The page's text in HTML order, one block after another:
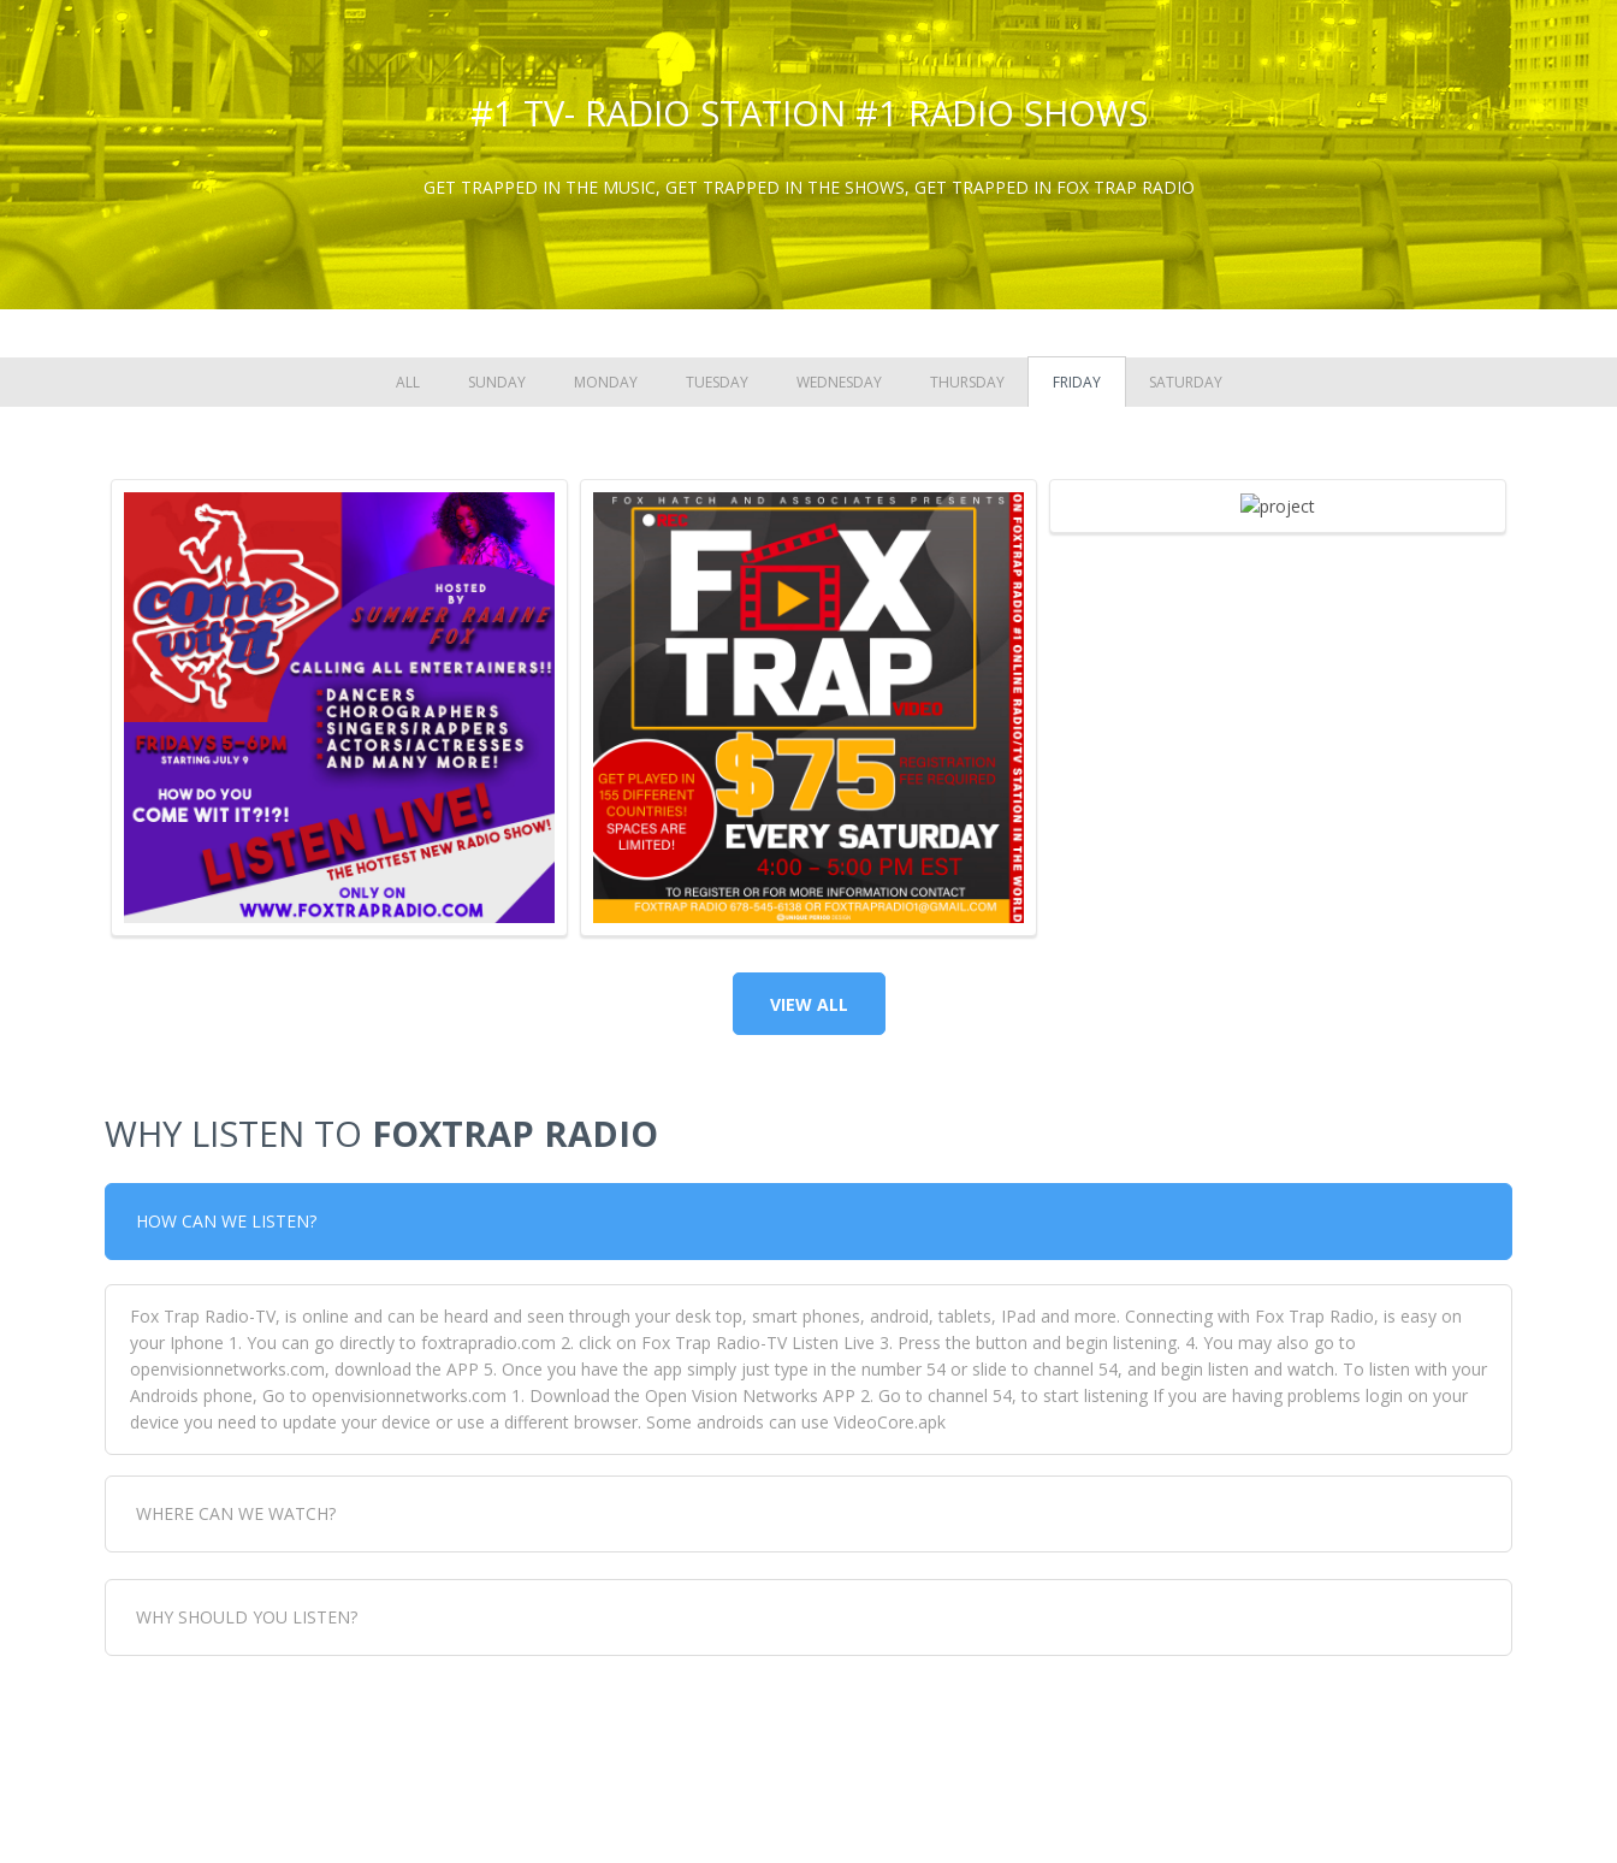
#1 TV- RADIO STATION #1 RADIO SHOWS
GET TRAPPED IN THE MUSIC, GET TRAPPED IN THE SHOWS, GET TRAPPED IN FOX TRAP RADIO
ALL SUNDAY MONDAY TUESDAY WEDNESDAY THURSDAY FRIDAY SATURDAY
VIEW ALL
WHY LISTEN TO FOXTRAP RADIO
HOW CAN WE LISTEN?
Fox Trap Radio-TV, is online and can be heard and seen through your desk top, smart phones, android, tablets, IPad and more. Connecting with Fox Trap Radio, is easy on
your Iphone 1. You can go directly to foxtrapradio.com 2. click on Fox Trap Radio-TV Listen Live 3. Press the button and begin listening. 4. You may also go to
openvisionnetworks.com, download the APP 5. Once you have the app simply just type in the number 54 or slide to channel 54, and begin listen and watch. To listen with your
Androids phone, Go to openvisionnetworks.com 1. Download the Open Vision Networks APP 2. Go to channel 54, to start listening If you are having problems login on your
device you need to update your device or use a different browser. Some androids can use VideoCore.apk
WHERE CAN WE WATCH?
Fox Trap Radio-TV, is visual and can be seen in over 154 countries online through FOX TRAP TV NETWORK and OPEN VISION NETWORKS. To view FOX TRAP Radio-TV you
download the app, then go to Fox Trap Radio on channel #54 and begin to listen and view. This is one of the many ways to view Fox Trap Radio-TV.
WHY SHOULD YOU LISTEN?